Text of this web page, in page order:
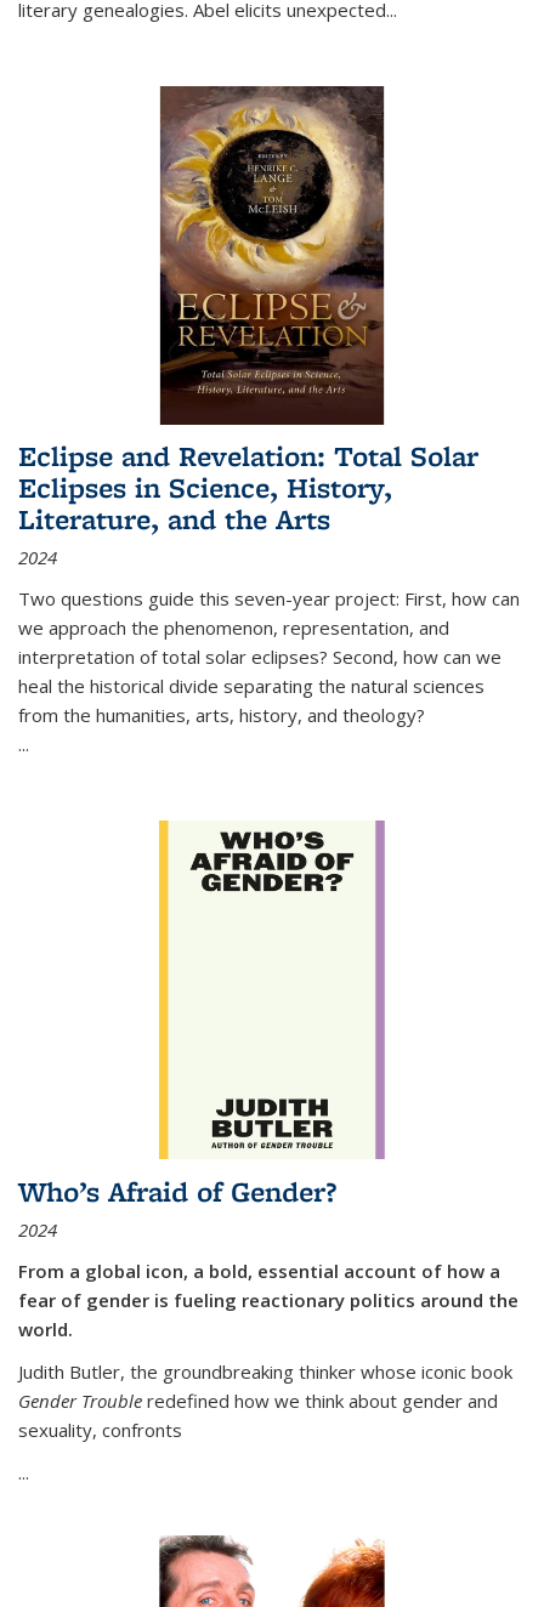
literary genealogies. Abel elicits unexpected...
Eclipse and Revelation: Total Solar
Eclipses in Science, History,
Literature, and the Arts
2024
Two questions guide this seven-year project: First, how can
we approach the phenomenon, representation, and
interpretation of total solar eclipses? Second, how can we
heal the historical divide separating the natural sciences
from the humanities, arts, history, and theology?
...
Who’s Afraid of Gender?
2024
From a global icon, a bold, essential account of how a
fear of gender is fueling reactionary politics around the
world.
Judith Butler, the groundbreaking thinker whose iconic book
Gender Trouble redefined how we think about gender and
sexuality, confronts
...